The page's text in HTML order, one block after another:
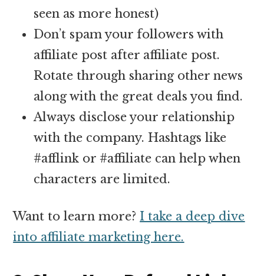
seen as more honest)
Don’t spam your followers with
affiliate post after affiliate post.
Rotate through sharing other news
along with the great deals you find.
Always disclose your relationship
with the company. Hashtags like
#afflink or #affiliate can help when
characters are limited.
Want to learn more?I take a deep dive
into affiliate marketing here.